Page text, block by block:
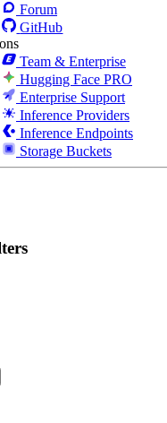
Forum
GitHub
Team & Enterprise
Hugging Face PRO
Enterprise Support
Inference Providers
Inference Endpoints
Storage Buckets